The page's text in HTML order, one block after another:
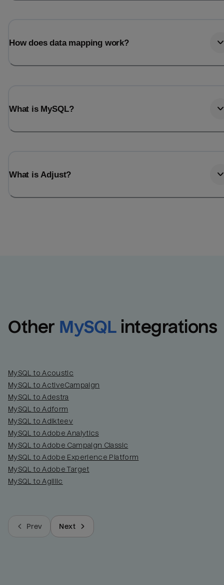
How does data mapping work?
What is MySQL?
What is Adjust?
Other MySQL integrations
MySQL to Acoustic
MySQL to ActiveCampaign
MySQL to Adestra
MySQL to Adform
MySQL to Adikteev
MySQL to Adobe Analytics
MySQL to Adobe Campaign Classic
MySQL to Adobe Experience Platform
MySQL to Adobe Target
MySQL to Agillic
Prev Next